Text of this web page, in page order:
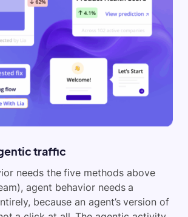
traffic
needs the five methods above
agent behavior needs a
because an agent’s version of